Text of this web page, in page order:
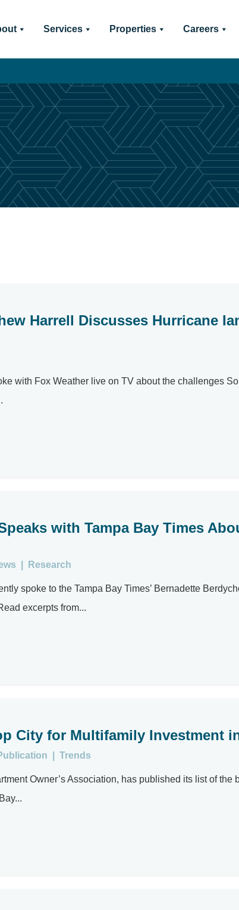
Services Properties Careers
Harrell Discusses Hurricane
with Fox Weather live on TV about the challenges
with Tampa Bay Times
Research
spoke to the Tampa Bay Times’ Bernadette
excerpts from...
City for Multifamily Investment
Trends
Owner’s Association, has published its list of the